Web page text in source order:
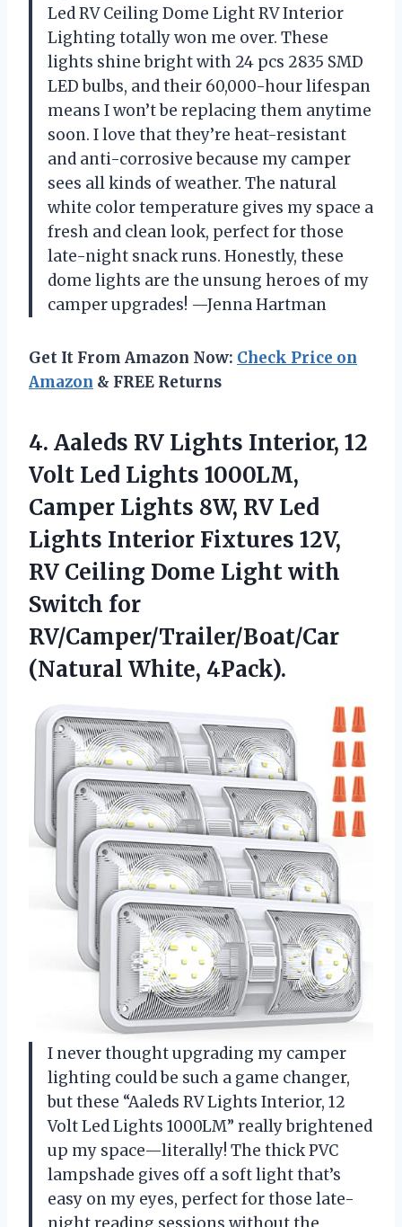
Led RV Ceiling Dome Light RV Interior
Lighting totally won me over. These
lights shine bright with 24 pcs 2835 SMD
LED bulbs, and their 60,000-hour lifespan
means I won’t be replacing them anytime
soon. I love that they’re heat-resistant
and anti-corrosive because my camper
sees all kinds of weather. The natural
white color temperature gives my space a
fresh and clean look, perfect for those
late-night snack runs. Honestly, these
dome lights are the unsung heroes of my
camper upgrades! —Jenna Hartman
Get It From Amazon Now: Check Price on
Amazon & FREE Returns
4. Aaleds RV Lights Interior, 12
Volt Led Lights 1000LM,
Camper Lights 8W, RV Led
Lights Interior Fixtures 12V,
RV Ceiling Dome Light with
Switch for
RV/Camper/Trailer/Boat/Car
(Natural White, 4Pack).
I never thought upgrading my camper
lighting could be such a game changer,
but these “Aaleds RV Lights Interior, 12
Volt Led Lights 1000LM” really brightened
up my space—literally! The thick PVC
lampshade gives off a soft light that’s
easy on my eyes, perfect for those late-